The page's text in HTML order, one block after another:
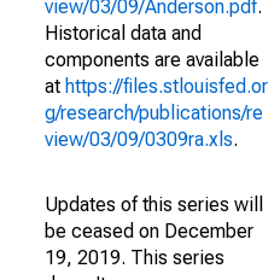
view/03/09/Anderson.pdf.
Historical data and
components are available
at https://files.stlouisfed.or
g/research/publications/re
view/03/09/0309ra.xls.
Updates of this series will
be ceased on December
19, 2019. This series